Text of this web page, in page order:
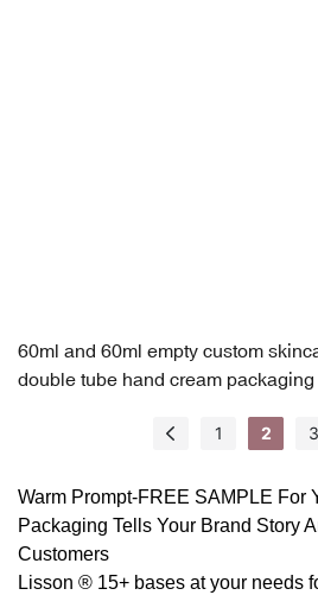
60ml and 60ml empty custom
double tube hand cream packaging
1 2 3
Warm Prompt-FREE SAMPLE For
Packaging Tells Your Brand Story
Customers
Lisson ® 15+ bases at your needs